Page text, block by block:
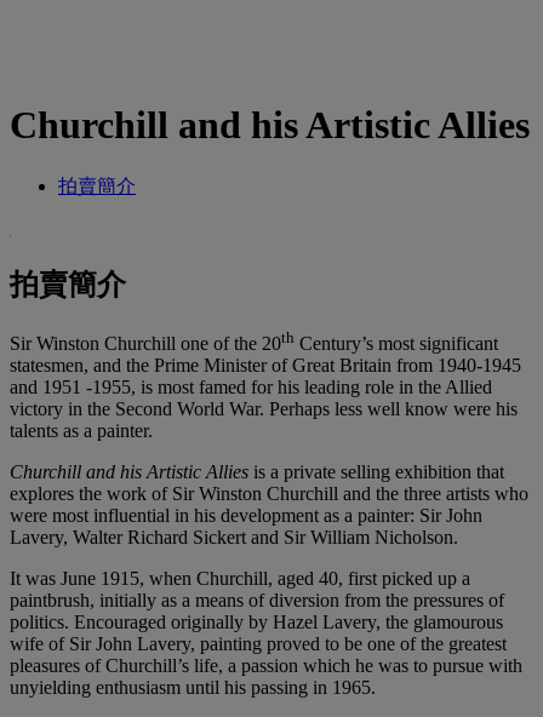
Churchill and his Artistic Allies
拍賣簡介
拍賣簡介
Sir Winston Churchill one of the 20th Century’s most significant
statesmen, and the Prime Minister of Great Britain from 1940-1945
and 1951 -1955, is most famed for his leading role in the Allied
victory in the Second World War. Perhaps less well know were his
talents as a painter.
Churchill and his Artistic Allies is a private selling exhibition that
explores the work of Sir Winston Churchill and the three artists who
were most influential in his development as a painter: Sir John
Lavery, Walter Richard Sickert and Sir William Nicholson.
It was June 1915, when Churchill, aged 40, first picked up a
paintbrush, initially as a means of diversion from the pressures of
politics. Encouraged originally by Hazel Lavery, the glamourous
wife of Sir John Lavery, painting proved to be one of the greatest
pleasures of Churchill’s life, a passion which he was to pursue with
unyielding enthusiasm until his passing in 1965.